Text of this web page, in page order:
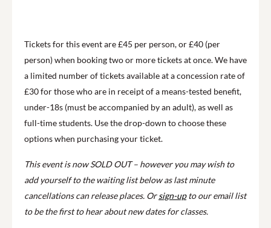
Tickets for this event are £45 per person, or £40 (per
person) when booking two or more tickets at once. We have
a limited number of tickets available at a concession rate of
£30 for those who are in receipt of a means-tested benefit,
under-18s (must be accompanied by an adult), as well as
full-time students. Use the drop-down to choose these
options when purchasing your ticket.
This event is now SOLD OUT – however you may wish to
add yourself to the waiting list below as last minute
cancellations can release places. Orsign-upto our email list
to be the first to hear about new dates for classes.